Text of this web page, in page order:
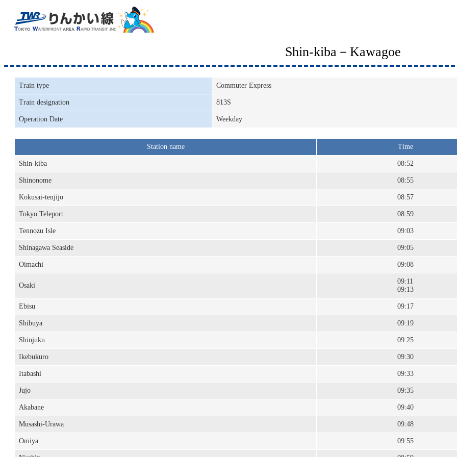
Shin-kiba－Kawagoe
Train type Commuter Express
Train designation 813S
Operation Date Weekday
Station name Time
Shin-kiba 08:52
Shinonome 08:55
Kokusai-tenjijo 08:57
Tokyo Teleport 08:59
Tennozu Isle 09:03
Shinagawa Seaside 09:05
Oimachi 09:08
Osaki
09:11
09:13
Ebisu 09:17
Shibuya 09:19
Shinjuku 09:25
Ikebukuro 09:30
Itabashi 09:33
Jujo 09:35
Akabane 09:40
Musashi-Urawa 09:48
Omiya 09:55